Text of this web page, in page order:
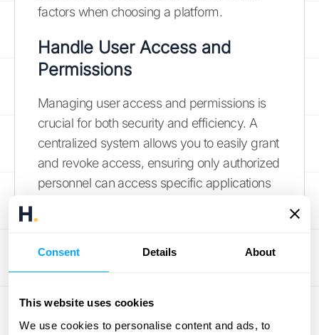
Consent Details About
This website uses cookies
We use cookies to personalise content and ads, to
factors when choosing a platform.
Handle User Access and
Permissions
Managing user access and permissions is
crucial for both security and efficiency. A
centralized system allows you to easily grant
and revoke access, ensuring only authorized
personnel can access specific applications
Deal with Decentralized
Ownership